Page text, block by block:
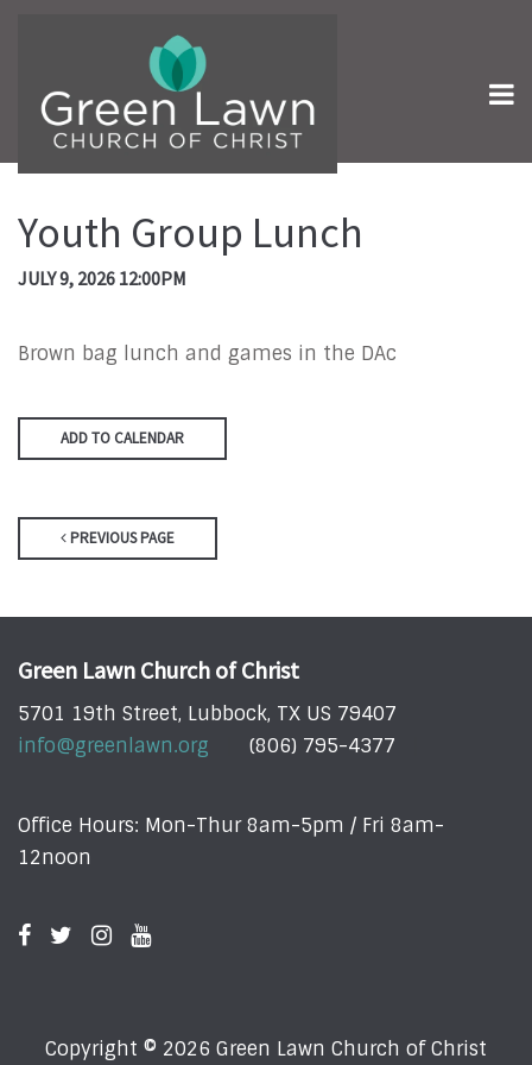
Youth Group Lunch
JULY 9, 2026 12:00PM
Brown bag lunch and games in the DAc
ADD TO CALENDAR
PREVIOUS PAGE
Green Lawn Church of Christ
5701 19th Street, Lubbock, TX US 79407
info@greenlawn.org
(806) 795-4377
Office Hours: Mon-Thur 8am-5pm / Fri 8am-
12noon
Copyright © 2026 Green Lawn Church of Christ